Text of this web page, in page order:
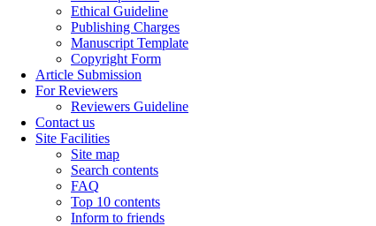
Ethical Guideline
Publishing Charges
Manuscript Template
Copyright Form
Article Submission
For Reviewers
Reviewers Guideline
Contact us
Site Facilities
Site map
Search contents
FAQ
Top 10 contents
Inform to friends